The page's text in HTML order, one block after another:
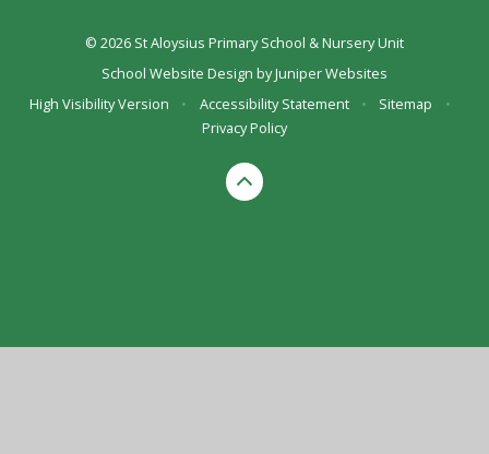
© 2026 St Aloysius Primary School & Nursery Unit
School Website Design byJuniper Websites
High Visibility Version
• Accessibility Statement • Sitemap
•
Privacy Policy